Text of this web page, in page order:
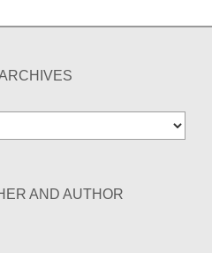
AND AUTHOR